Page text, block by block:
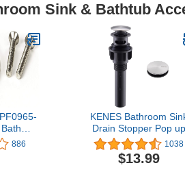
Sink & Bathtub
Hole
with
886
KENES Bathroom
Drain Stopper Pop up
Sink Drain with
Brushed Nickel Lavatory
Vanity Vessel Sink Drain
1038
$13.99